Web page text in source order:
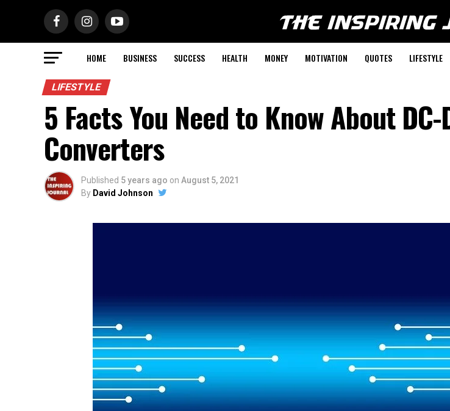
HOME BUSINESS SUCCESS HEALTH MONEY MOTIVATION QUOTES LIFESTYLE
LIFESTYLE
5 Facts You Need to Know About DC-
Converters
Published 5 years ago on August 5, 2021
By David Johnson